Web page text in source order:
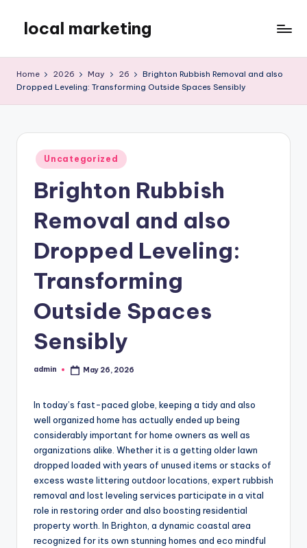
content
local marketing
Blog
Home 2026 May 26
Brighton Rubbish Removal and also
Dropped Leveling: Transforming Outside Spaces Sensibly
Posted
in
Uncategorized
Brighton Rubbish
Removal and also
Dropped Leveling:
Transforming
Outside Spaces
Sensibly
Posted
admin May 26, 2026
In today’s fast-paced globe, keeping a tidy and also
well organized home has actually ended up being
considerably important for home owners as well as
organizations alike. Whether it is a getting older lawn
dropped loaded with years of unused items or stacks of
excess waste littering outdoor locations, expert rubbish
removal and lost leveling services participate in a vital
role in restoring order and also boosting residential
property worth. In Brighton, a dynamic coastal area
recognized for its own stunning homes and eco mindful